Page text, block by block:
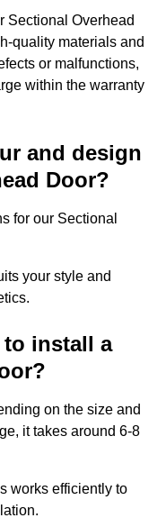
Sectional Overhead
quality materials and
or malfunctions,
within the warranty
and design
Door?
for our Sectional
your style and
install a
on the size and
it takes around 6-8
works efficiently to